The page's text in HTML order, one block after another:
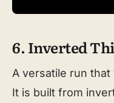
6. Inverted
A versatile run
It is built from